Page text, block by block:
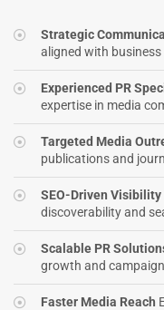
Strategic
aligned with business
Experienced PR
expertise in media
Targeted Media
publications and
SEO-Driven Visibility
discoverability and
Scalable PR
growth and
Faster Media Reach